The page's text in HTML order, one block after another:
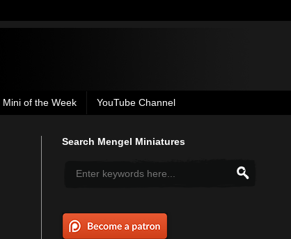
Mini of the Week YouTube Channel
Search Mengel Miniatures